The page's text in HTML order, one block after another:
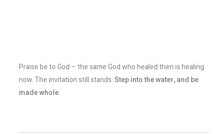
Praise be to God – the same God who healed then is healing
now. The invitation still stands:Step into the water, and be
made whole.